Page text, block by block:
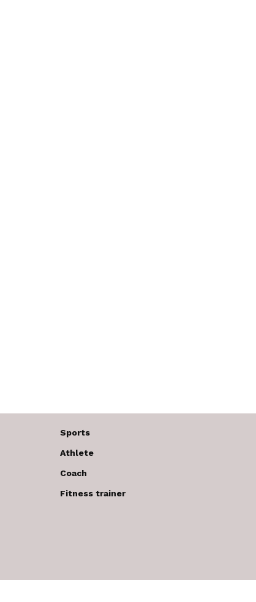
Sports
Athlete
Coach
Fitness trainer